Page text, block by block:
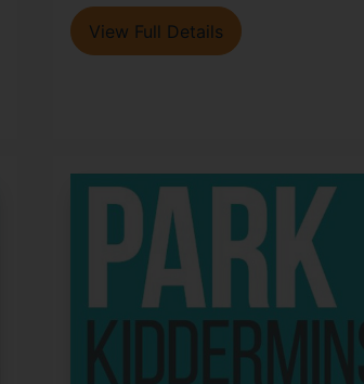
View Full Details